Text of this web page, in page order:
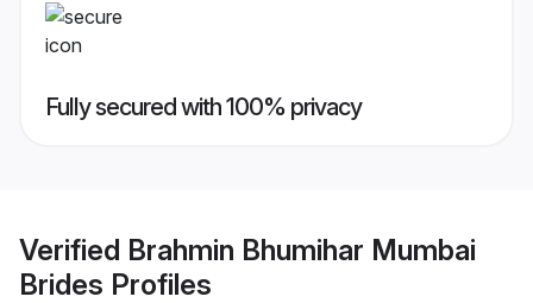
Fully secured with 100% privacy
Verified Brahmin Bhumihar Mumbai
Brides Profiles